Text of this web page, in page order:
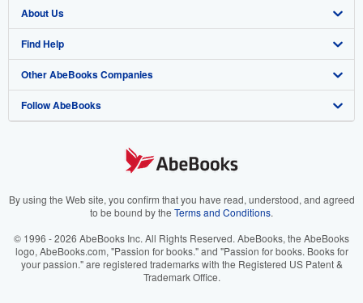
Browse Collections
My Account
My Orders
View Basket
Start Selling
Join Our Affiliate Program
Book Buyback
Refer a seller
About Us
About AbeBooks
Media
Careers
Your Ads Privacy Choices
Accessibility
Find Help
Help
Customer Support
Other AbeBooks Companies
AbeBooks.co.uk
AbeBooks.it
AbeBooks.ca
Follow AbeBooks
By using the Web site, you confirm that you have read, understood, and agreed
to be bound by the Terms and Conditions.
© 1996 - 2026 AbeBooks Inc. All Rights Reserved. AbeBooks, the AbeBooks
logo, AbeBooks.com, "Passion for books." and "Passion for books. Books for
your passion." are registered trademarks with the Registered US Patent &
Trademark Office.